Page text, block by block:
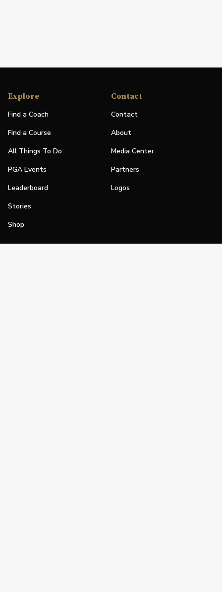
Explore
Find a Coach
Find a Course
All Things To Do
PGA Events
Leaderboard
Stories
Shop
Contact
Contact
About
Media Center
Partners
Logos